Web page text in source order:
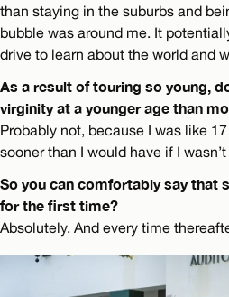
than staying in the suburbs and
bubble was around me. It
drive to learn about the world and
As a result of touring so young,
virginity at a younger age than
Probably not, because I was like
sooner than I would have if I
So you can comfortably say that
for the first time?
Absolutely. And every time